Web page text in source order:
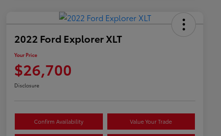
2022 Ford Explorer XLT
Your Price
$26,700
Disclosure
Confirm Availability Value Your Trade